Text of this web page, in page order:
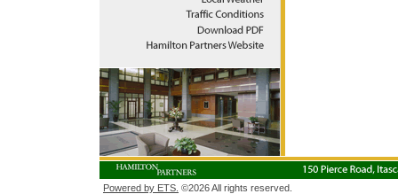
Powered by ETS. ©2026 All rights reserved.